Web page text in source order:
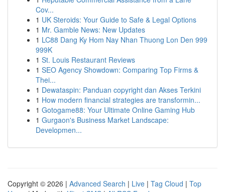
Cov...
1 UK Steroids: Your Guide to Safe & Legal Options
1 Mr. Gamble News: New Updates
1 LC88 Dang Ky Hom Nay Nhan Thuong Lon Den 999
999K
1 St. Louis Restaurant Reviews
1 SEO Agency Showdown: Comparing Top Firms &
Thei...
1 Dewataspin: Panduan copyright dan Akses Terkini
1 How modern financial strategies are transformin...
1 Gotogame88: Your Ultimate Online Gaming Hub
1 Gurgaon's Business Market Landscape:
Developmen...
Copyright © 2026 | Advanced Search | Live | Tag Cloud | Top